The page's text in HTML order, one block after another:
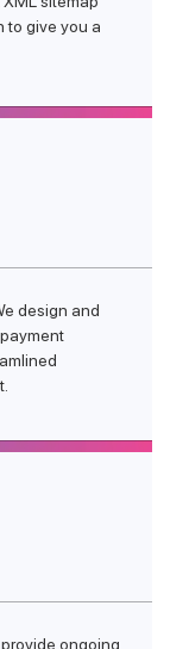
to give you a
design and
ongoing